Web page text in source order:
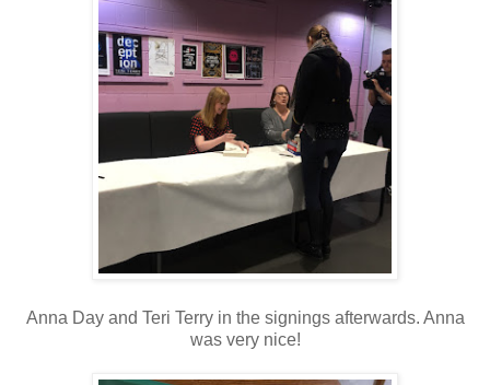
Anna Day and Teri Terry in the signings afterwards. Anna
was very nice!